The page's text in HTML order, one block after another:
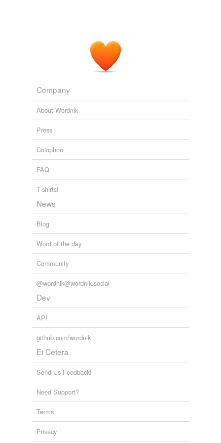
Company
About Wordnik
Press
Colophon
FAQ
T-shirts!
News
Blog
Word of the day
Community
@wordnik@wordnik.social
Dev
API
github.com/wordnik
Et Cetera
Send Us Feedback!
Need Support?
Terms
Privacy